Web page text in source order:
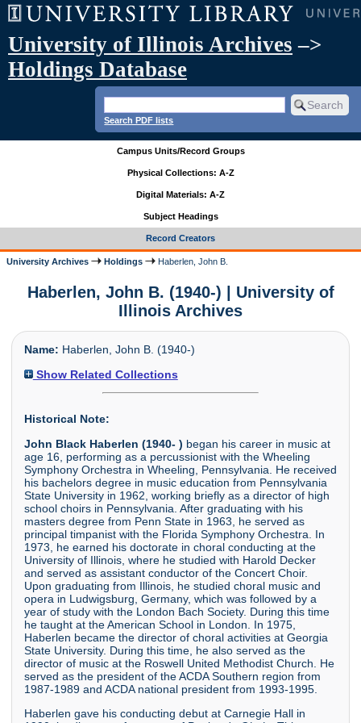
University of Illinois Archives –>
Holdings Database
Search PDF lists
Campus Units/Record Groups
Physical Collections: A-Z
Digital Materials: A-Z
Subject Headings
Record Creators
University Archives Holdings Haberlen, John B.
Haberlen, John B. (1940-) | University of
Illinois Archives
Name: Haberlen, John B. (1940-)
Show Related Collections
Historical Note:
John Black Haberlen (1940- ) began his career in music at
age 16, performing as a percussionist with the Wheeling
Symphony Orchestra in Wheeling, Pennsylvania. He received
his bachelors degree in music education from Pennsylvania
State University in 1962, working briefly as a director of high
school choirs in Pennsylvania. After graduating with his
masters degree from Penn State in 1963, he served as
principal timpanist with the Florida Symphony Orchestra. In
1973, he earned his doctorate in choral conducting at the
University of Illinois, where he studied with Harold Decker
and served as assistant conductor of the Concert Choir.
Upon graduating from Illinois, he studied choral music and
opera in Ludwigsburg, Germany, which was followed by a
year of study with the London Bach Society. During this time
he taught at the American School in London. In 1975,
Haberlen became the director of choral activities at Georgia
State University. During this time, he also served as the
director of music at the Roswell United Methodist Church. He
served as the president of the ACDA Southern region from
1987-1989 and ACDA national president from 1993-1995.
Haberlen gave his conducting debut at Carnegie Hall in